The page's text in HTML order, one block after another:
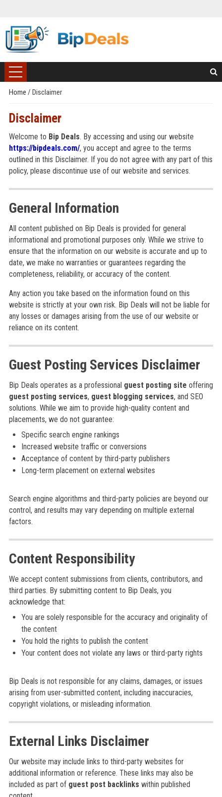
Home / Disclaimer
Disclaimer
Welcome to Bip Deals. By accessing and using our website
https://bipdeals.com/, you accept and agree to the terms
outlined in this Disclaimer. If you do not agree with any part of this
policy, please discontinue use of our website and services.
General Information
All content published on Bip Deals is provided for general
informational and promotional purposes only. While we strive to
ensure that the information on our website is accurate and up to
date, we make no warranties or guarantees regarding the
completeness, reliability, or accuracy of the content.
Any action you take based on the information found on this
website is strictly at your own risk. Bip Deals will not be liable for
any losses or damages arising from the use of our website or
reliance on its content.
Guest Posting Services Disclaimer
Bip Deals operates as a professional guest posting site offering
guest posting services, guest blogging services, and SEO
solutions. While we aim to provide high-quality content and
placements, we do not guarantee:
Specific search engine rankings
Increased website traffic or conversions
Acceptance of content by third-party publishers
Long-term placement on external websites
Search engine algorithms and third-party policies are beyond our
control, and results may vary depending on multiple external
factors.
Content Responsibility
We accept content submissions from clients, contributors, and
third parties. By submitting content to Bip Deals, you
acknowledge that:
You are solely responsible for the accuracy and originality of
the content
You hold the rights to publish the content
Your content does not violate any laws or third-party rights
Bip Deals is not responsible for any claims, damages, or issues
arising from user-submitted content, including inaccuracies,
copyright violations, or misleading information.
External Links Disclaimer
Our website may include links to third-party websites for
additional information or reference. These links may also be
included as part of guest post backlinks within published